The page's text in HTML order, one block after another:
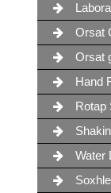
Orsat
Orsat
Hand
Rotap
Water